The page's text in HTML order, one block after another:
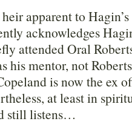
apparent to
acknowledges
attended Oral
his mentor, not
is now the ex
at least in
still listens…